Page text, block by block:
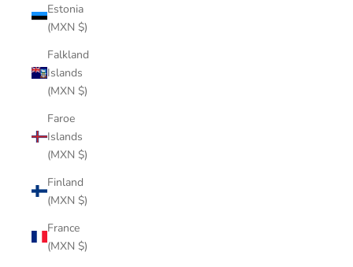
Estonia
(MXN $)
Falkland
Islands
(MXN $)
Faroe
Islands
(MXN $)
Finland
(MXN $)
France
(MXN $)